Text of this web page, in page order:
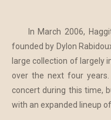
In March 2006,
founded by Dylon
large collection of largely
over the next four
concert during this time,
with an expanded lineup